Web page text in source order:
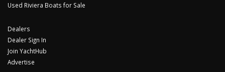
Used Riviera Boats for Sale
Dealers
Dealer Sign In
Join YachtHub
Advertise